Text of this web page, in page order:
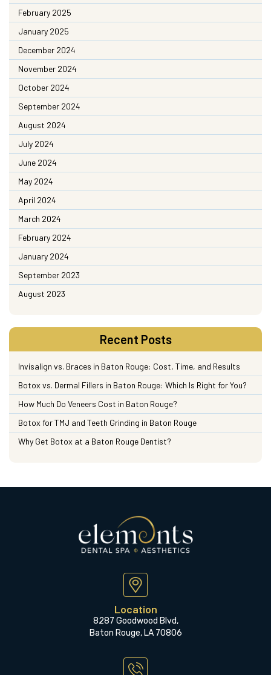
February 2025
January 2025
December 2024
November 2024
October 2024
September 2024
August 2024
July 2024
June 2024
May 2024
April 2024
March 2024
February 2024
January 2024
September 2023
August 2023
Recent Posts
Invisalign vs. Braces in Baton Rouge: Cost, Time, and Results
Botox vs. Dermal Fillers in Baton Rouge: Which Is Right for You?
How Much Do Veneers Cost in Baton Rouge?
Botox for TMJ and Teeth Grinding in Baton Rouge
Why Get Botox at a Baton Rouge Dentist?
Location
8287 Goodwood Blvd,
Baton Rouge, LA 70806